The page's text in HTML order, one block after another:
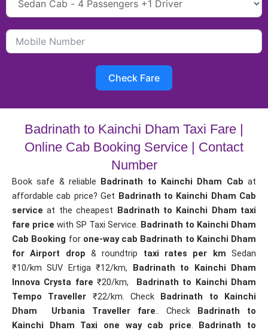
Check Fare
Badrinath to Kainchi Dham Taxi Fare |
Online Cab Booking Service | Contact
Number
Book safe & reliable Badrinath to Kainchi Dham Cab at
affordable cab price? Get Badrinath to Kainchi Dham Cab
service at the cheapest Badrinath to Kainchi Dham taxi
fare price with SP Taxi Service. Badrinath to Kainchi Dham
Cab Booking for one-way cab Badrinath to Kainchi Dham
for Airport drop & roundtrip taxi rates per km Sedan
₹10/km SUV Ertiga ₹12/km, Badrinath to Kainchi Dham
Innova Crysta fare ₹20/km, Badrinath to Kainchi Dham
Tempo Traveller ₹22/km. Check Badrinath to Kainchi
Dham Urbania Traveller fare.. Check Badrinath to
Kainchi Dham Taxi one way cab price. Badrinath to